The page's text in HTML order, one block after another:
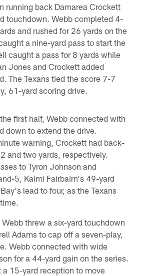
running back Damarea Crockett
touchdown. Webb completed 4-
and rushed for 26 yards on the
a nine-yard pass to start the
caught a pass for 8 yards while
Jones and Crockett added
The Texans tied the score 7-7
61-yard scoring drive.
first half, Webb connected with
down to extend the drive.
warning, Crockett had back-
and two yards, respectively.
to Tyron Johnson and
5, Kaimi Fairbairn's 49-yard
lead to four, as the Texans
Webb threw a six-yard touchdown
Adams to cap off a seven-play,
Webb connected with wide
for a 44-yard gain on the series.
15-yard reception to move